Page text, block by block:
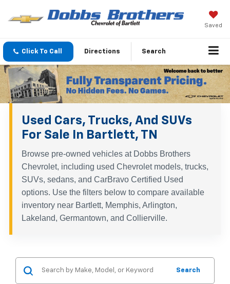
Saved
Click To Call Directions Search
Used Cars, Trucks, And SUVs
For Sale In Bartlett, TN
Browse pre-owned vehicles at Dobbs Brothers
Chevrolet, including used Chevrolet models, trucks,
SUVs, sedans, and CarBravo Certified Used
options. Use the filters below to compare available
inventory near Bartlett, Memphis, Arlington,
Lakeland, Germantown, and Collierville.
Search